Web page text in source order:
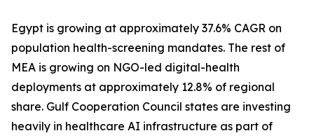
Egypt is growing at approximately 37.6% CAGR on
population health-screening mandates. The rest of
MEA is growing on NGO-led digital-health
deployments at approximately 12.8% of regional
share. Gulf Cooperation Council states are investing
heavily in healthcare AI infrastructure as part of